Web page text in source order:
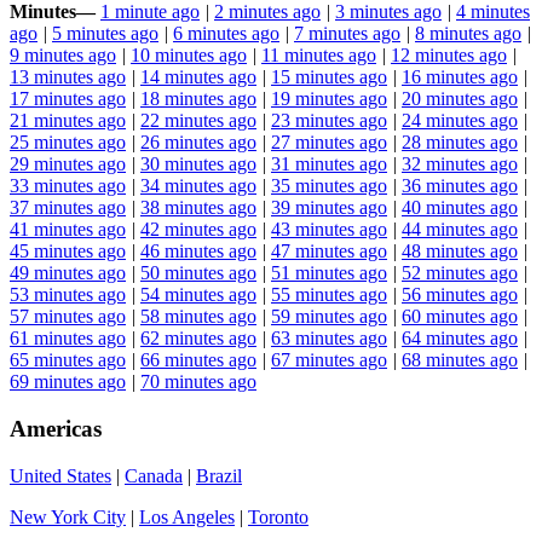
Minutes— 1 minute ago | 2 minutes ago | 3 minutes ago | 4 minutes
ago | 5 minutes ago | 6 minutes ago | 7 minutes ago | 8 minutes ago |
9 minutes ago | 10 minutes ago | 11 minutes ago | 12 minutes ago |
13 minutes ago | 14 minutes ago | 15 minutes ago | 16 minutes ago |
17 minutes ago | 18 minutes ago | 19 minutes ago | 20 minutes ago |
21 minutes ago | 22 minutes ago | 23 minutes ago | 24 minutes ago |
25 minutes ago | 26 minutes ago | 27 minutes ago | 28 minutes ago |
29 minutes ago | 30 minutes ago | 31 minutes ago | 32 minutes ago |
33 minutes ago | 34 minutes ago | 35 minutes ago | 36 minutes ago |
37 minutes ago | 38 minutes ago | 39 minutes ago | 40 minutes ago |
41 minutes ago | 42 minutes ago | 43 minutes ago | 44 minutes ago |
45 minutes ago | 46 minutes ago | 47 minutes ago | 48 minutes ago |
49 minutes ago | 50 minutes ago | 51 minutes ago | 52 minutes ago |
53 minutes ago | 54 minutes ago | 55 minutes ago | 56 minutes ago |
57 minutes ago | 58 minutes ago | 59 minutes ago | 60 minutes ago |
61 minutes ago | 62 minutes ago | 63 minutes ago | 64 minutes ago |
65 minutes ago | 66 minutes ago | 67 minutes ago | 68 minutes ago |
69 minutes ago | 70 minutes ago
Americas
United States | Canada | Brazil
New York City | Los Angeles | Toronto